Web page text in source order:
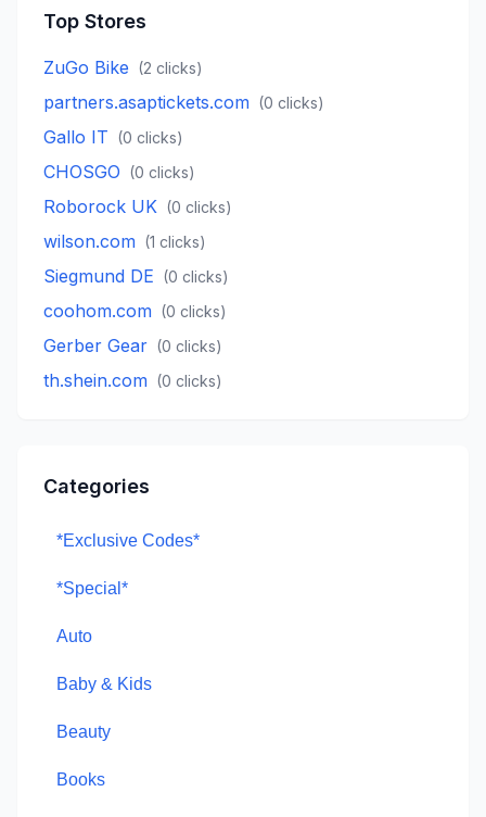
Top Stores
ZuGo Bike (2 clicks)
partners.asaptickets.com (0 clicks)
Gallo IT (0 clicks)
CHOSGO (0 clicks)
Roborock UK (0 clicks)
wilson.com (1 clicks)
Siegmund DE (0 clicks)
coohom.com (0 clicks)
Gerber Gear (0 clicks)
th.shein.com (0 clicks)
Categories
*Exclusive Codes*
*Special*
Auto
Baby & Kids
Beauty
Books